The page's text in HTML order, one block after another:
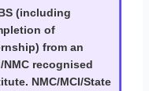
(including
of
from an
NMC recognised
NMC/MCI/State